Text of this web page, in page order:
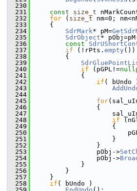
  230
  231
const size_t
  232
for ( size_t nm=0;
  233
    {
  234
SdrMark* pM=
  235
SdrObject*
  236
const
  237
if (!rPts. empty ())
  238
        {
  239
  240
if (pGPL!=
  241
            {
  242
if ( bUndo
  243
  244
  245
for
  246
                {
  247
  248
if
  249
                    {
  250
  251
                    }
  252
                }
  253
                pObj->
  254
                pObj->
  255
            }
  256
        }
  257
    }
  258
if ( bUndo )